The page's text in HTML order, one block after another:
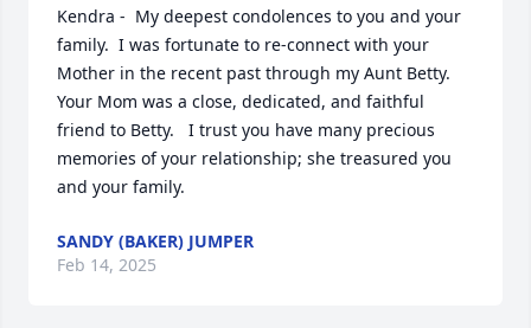
Kendra -  My deepest condolences to you and your
family.  I was fortunate to re-connect with your
Mother in the recent past through my Aunt Betty.
Your Mom was a close, dedicated, and faithful
friend to Betty.   I trust you have many precious
memories of your relationship; she treasured you
and your family.
SANDY (BAKER) JUMPER
Feb 14, 2025